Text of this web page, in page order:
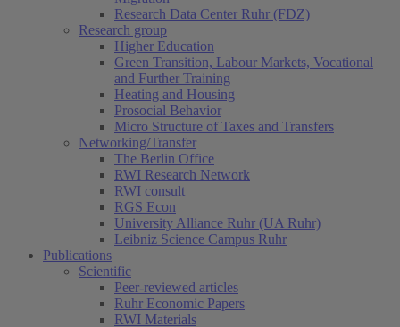
Research Data Center Ruhr (FDZ)
Research group
Higher Education
Green Transition, Labour Markets, Vocational
and Further Training
Heating and Housing
Prosocial Behavior
Micro Structure of Taxes and Transfers
Networking/Transfer
The Berlin Office
RWI Research Network
RWI consult
RGS Econ
University Alliance Ruhr (UA Ruhr)
Leibniz Science Campus Ruhr
Publications
Scientific
Peer-reviewed articles
Ruhr Economic Papers
RWI Materials